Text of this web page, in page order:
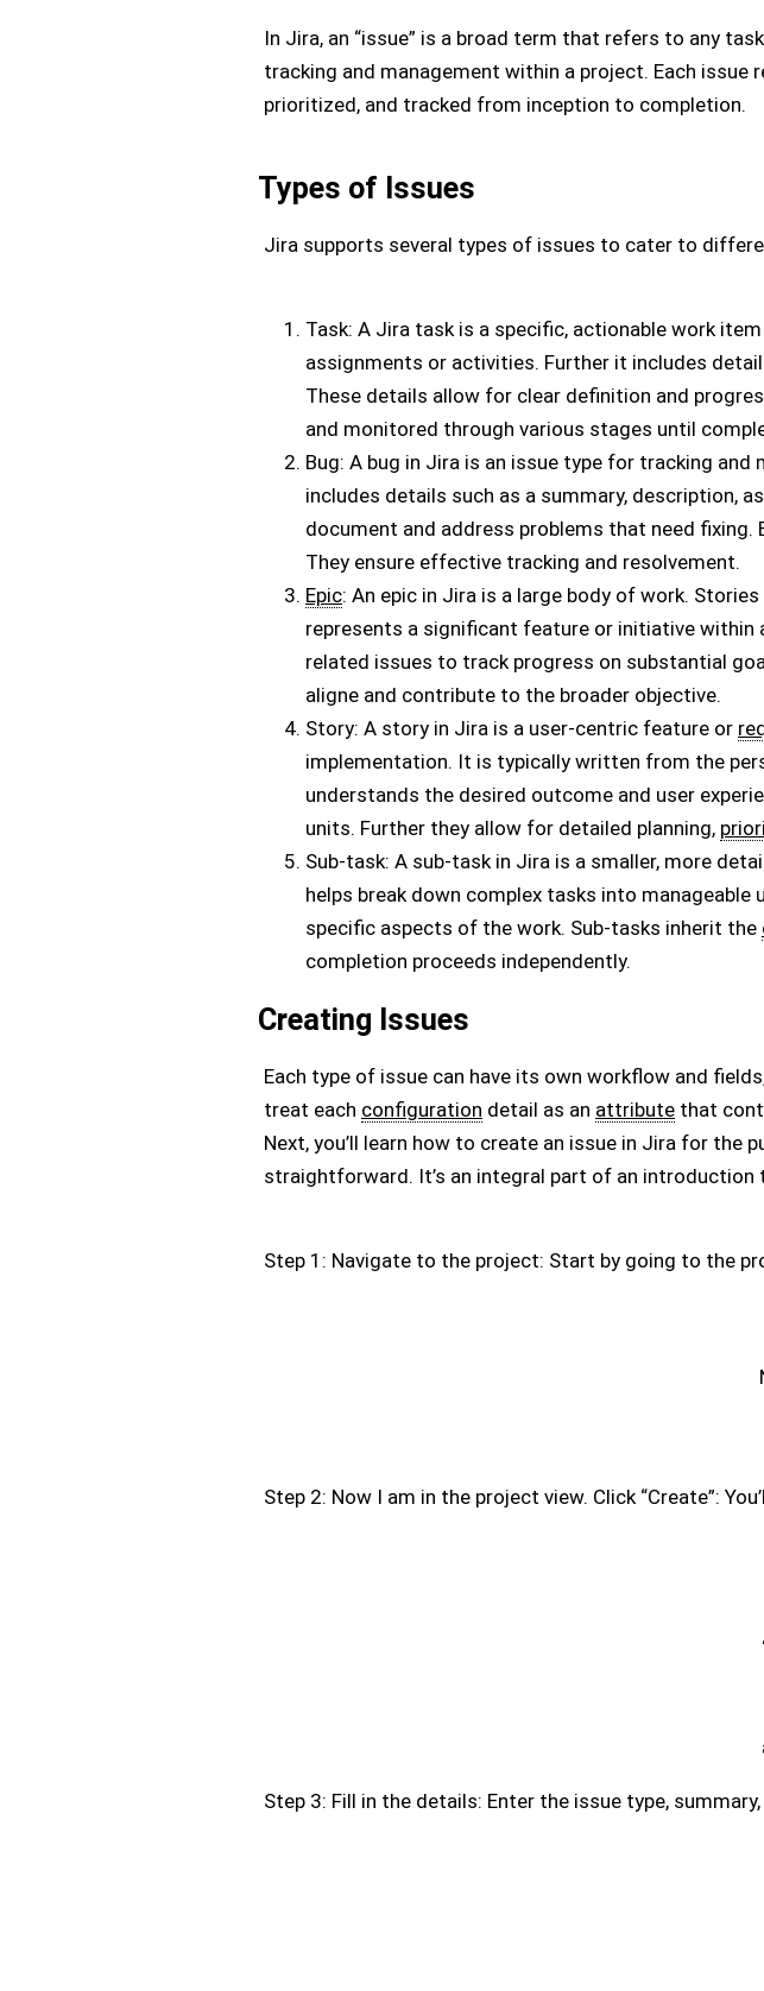
In Jira, an “issue” is a broad term that refers to any
tracking and management within a project. Each
prioritized, and tracked from inception to completion.
Types of Issues
Jira supports several types of issues to cater to
Task: A Jira task is a specific, actionable work
assignments or activities. Further it includes
These details allow for clear definition and
and monitored through various stages until
Bug: A bug in Jira is an issue type for tracking
includes details such as a summary, description,
document and address problems that need
They ensure effective tracking and resolvement.
Epic: An epic in Jira is a large body of work.
represents a significant feature or initiative within
related issues to track progress on substantial
aligne and contribute to the broader objective.
Story: A story in Jira is a user-centric feature or
implementation. It is typically written from the
understands the desired outcome and user
units. Further they allow for detailed planning,
Sub-task: A sub-task in Jira is a smaller, more
helps break down complex tasks into
specific aspects of the work. Sub-tasks inherit the
completion proceeds independently.
Creating Issues
Each type of issue can have its own workflow and
treat each configuration detail as an attribute that
Next, you’ll learn how to create an issue in Jira for the
straightforward. It’s an integral part of an introduction
Step 1: Navigate to the project: Start by going to the
Step 2: Now I am in the project view. Click “Create”:
Step 3: Fill in the details: Enter the issue type,